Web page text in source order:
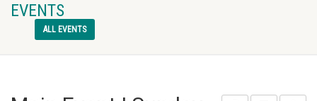
EVENTS
ALL EVENTS